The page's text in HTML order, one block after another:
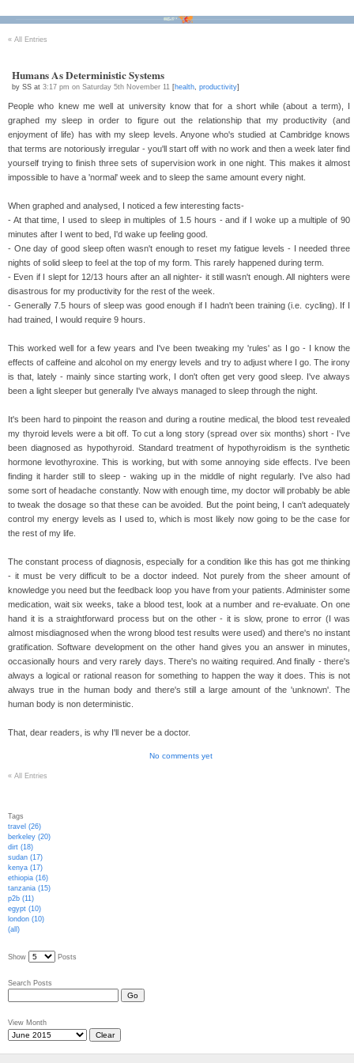
« All Entries
Humans As Deterministic Systems
by SS at 3:17 pm on Saturday 5th November 11 [health, productivity]
People who knew me well at university know that for a short while (about a term), I
graphed my sleep in order to figure out the relationship that my productivity (and
enjoyment of life) has with my sleep levels. Anyone who's studied at Cambridge knows
that terms are notoriously irregular - you'll start off with no work and then a week later find
yourself trying to finish three sets of supervision work in one night. This makes it almost
impossible to have a 'normal' week and to sleep the same amount every night.
When graphed and analysed, I noticed a few interesting facts-
- At that time, I used to sleep in multiples of 1.5 hours - and if I woke up a multiple of 90
minutes after I went to bed, I'd wake up feeling good.
- One day of good sleep often wasn't enough to reset my fatigue levels - I needed three
nights of solid sleep to feel at the top of my form. This rarely happened during term.
- Even if I slept for 12/13 hours after an all nighter- it still wasn't enough. All nighters were
disastrous for my productivity for the rest of the week.
- Generally 7.5 hours of sleep was good enough if I hadn't been training (i.e. cycling). If I
had trained, I would require 9 hours.
This worked well for a few years and I've been tweaking my 'rules' as I go - I know the
effects of caffeine and alcohol on my energy levels and try to adjust where I go. The irony
is that, lately - mainly since starting work, I don't often get very good sleep. I've always
been a light sleeper but generally I've always managed to sleep through the night.
It's been hard to pinpoint the reason and during a routine medical, the blood test revealed
my thyroid levels were a bit off. To cut a long story (spread over six months) short - I've
been diagnosed as hypothyroid. Standard treatment of hypothyroidism is the synthetic
hormone levothyroxine. This is working, but with some annoying side effects. I've been
finding it harder still to sleep - waking up in the middle of night regularly. I've also had
some sort of headache constantly. Now with enough time, my doctor will probably be able
to tweak the dosage so that these can be avoided. But the point being, I can't adequately
control my energy levels as I used to, which is most likely now going to be the case for
the rest of my life.
The constant process of diagnosis, especially for a condition like this has got me thinking
- it must be very difficult to be a doctor indeed. Not purely from the sheer amount of
knowledge you need but the feedback loop you have from your patients. Administer some
medication, wait six weeks, take a blood test, look at a number and re-evaluate. On one
hand it is a straightforward process but on the other - it is slow, prone to error (I was
almost misdiagnosed when the wrong blood test results were used) and there's no instant
gratification. Software development on the other hand gives you an answer in minutes,
occasionally hours and very rarely days. There's no waiting required. And finally - there's
always a logical or rational reason for something to happen the way it does. This is not
always true in the human body and there's still a large amount of the 'unknown'. The
human body is non deterministic.
That, dear readers, is why I'll never be a doctor.
No comments yet
« All Entries
Tags
travel (26)
berkeley (20)
dirt (18)
sudan (17)
kenya (17)
ethiopia (16)
tanzania (15)
p2b (11)
egypt (10)
london (10)
(all)
Show Posts
Search Posts
View Month